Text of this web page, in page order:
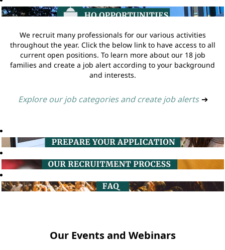
We recruit many professionals for our various activities
throughout the year. Click the below link to have access to all
current open positions. To learn more about our 18 job
families and create a job alert according to your background
and interests.
Explore our job categories and create job alerts ➔
Our Events and Webinars